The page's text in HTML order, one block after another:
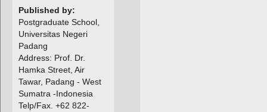
Published by:
Postgraduate School,
Universitas Negeri
Padang
Address: Prof. Dr.
Hamka Street, Air
Tawar, Padang - West
Sumatra -Indonesia
Telp/Fax. +62 822-